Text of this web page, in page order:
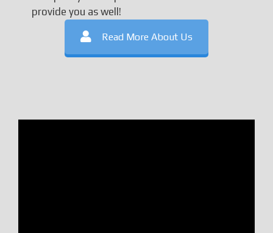
provide you as well!
Read More About Us